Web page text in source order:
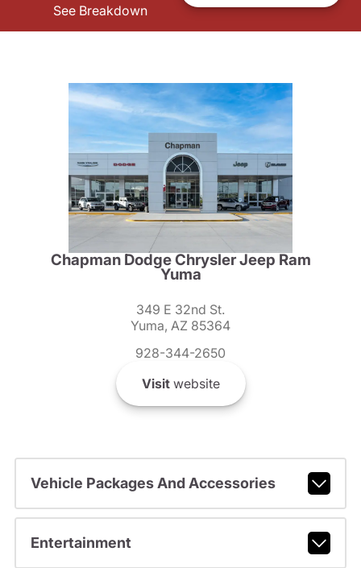
See Breakdown
Chapman Dodge Chrysler Jeep Ram
Yuma
349 E 32nd St.
Yuma, AZ 85364
928-344-2650
Visitwebsite
Vehicle Packages And Accessories
Entertainment